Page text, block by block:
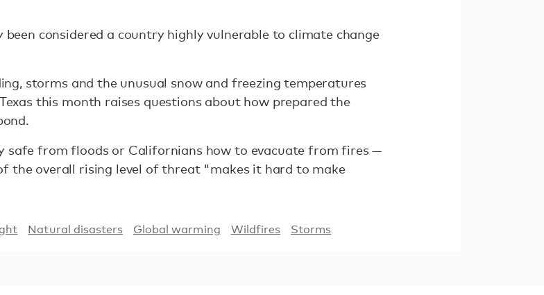
considered a country highly vulnerable to climate change
storms and the unusual snow and freezing temperatures
this month raises questions about how prepared the
safe from floods or Californians how to evacuate from fires —
the overall rising level of threat "makes it hard to make
Natural disasters Global warming Wildfires Storms